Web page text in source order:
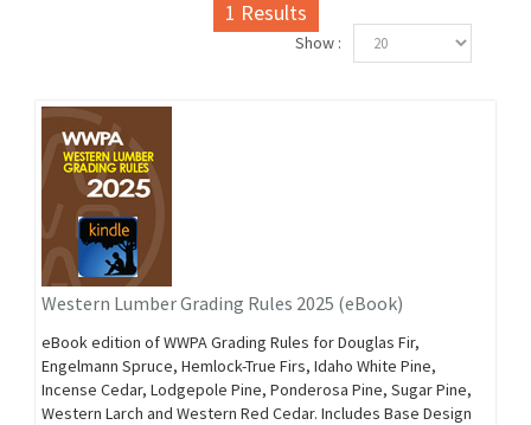
1 Results
Show :
Western Lumber Grading Rules 2025 (eBook)
eBook edition of WWPA Grading Rules for Douglas Fir,
Engelmann Spruce, Hemlock-True Firs, Idaho White Pine,
Incense Cedar, Lodgepole Pine, Ponderosa Pine, Sugar Pine,
Western Larch and Western Red Cedar. Includes Base Design